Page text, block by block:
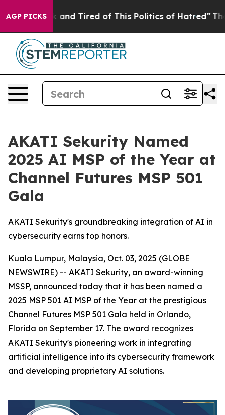
AGP PICKS
Sick and Tired of This Politics of Hatred” The Story
AKATI Sekurity Named
2025 AI MSP of the Year at
Channel Futures MSP 501
Gala
AKATI Sekurity's groundbreaking integration of AI in
cybersecurity earns top honors.
Kuala Lumpur, Malaysia, Oct. 03, 2025 (GLOBE
NEWSWIRE) -- AKATI Sekurity, an award-winning
MSSP, announced today that it has been named a
2025 MSP 501 AI MSP of the Year at the prestigious
Channel Futures MSP 501 Gala held in Orlando,
Florida on September 17. The award recognizes
AKATI Sekurity's pioneering work in integrating
artificial intelligence into its cybersecurity framework
and developing proprietary AI solutions.